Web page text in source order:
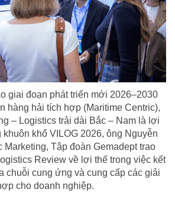
giai đoạn phát triển mới 2026–2030
hàng hải tích hợp (Maritime Centric),
– Logistics trải dài Bắc – Nam là lợi
khuôn khổ VILOG 2026, ông Nguyễn
Marketing, Tập đoàn Gemadept trao
Review về lợi thế trong việc kết
chuỗi cung ứng và cung cấp các giải
cho doanh nghiệp.